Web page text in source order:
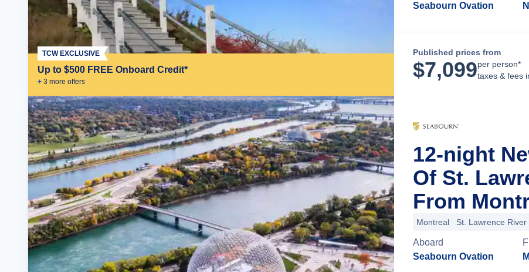
Up to $500 FREE Onboard Credit*
+ 3 more offers
TCW EXCLUSIVE
Seabourn Ovation
Published prices from
$7,099per person*
taxes & fees
12-night
Of St.
From
Montreal St. Lawrence River
Aboard
Seabourn Ovation